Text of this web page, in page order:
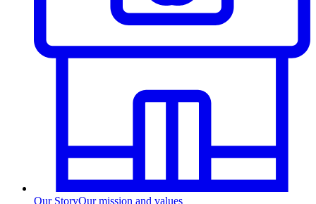
Our StoryOur mission and values